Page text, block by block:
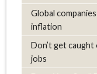
Global
inflation
Don’t get
jobs